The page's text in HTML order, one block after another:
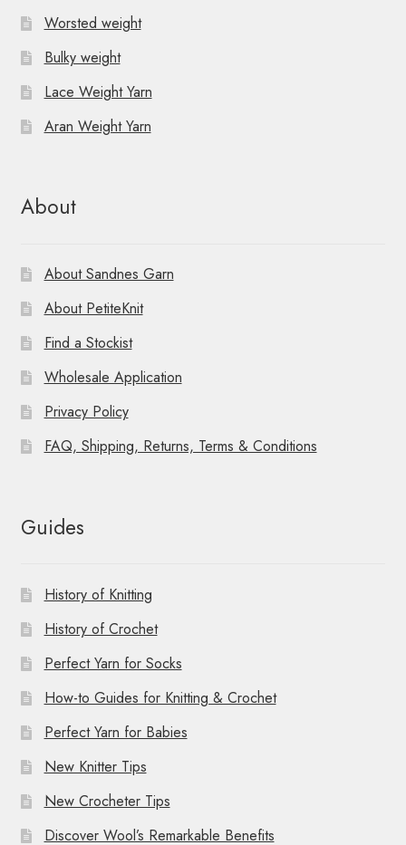
Worsted weight
Bulky weight
Lace Weight Yarn
Aran Weight Yarn
About
About Sandnes Garn
About PetiteKnit
Find a Stockist
Wholesale Application
Privacy Policy
FAQ, Shipping, Returns, Terms & Conditions
Guides
History of Knitting
History of Crochet
Perfect Yarn for Socks
How-to Guides for Knitting & Crochet
Perfect Yarn for Babies
New Knitter Tips
New Crocheter Tips
Discover Wool’s Remarkable Benefits